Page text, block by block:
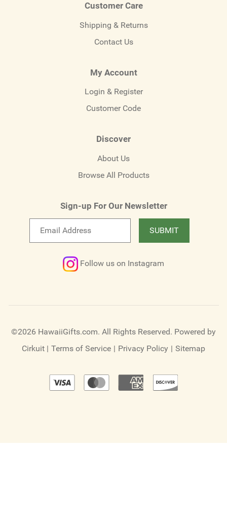
Customer Care
Shipping & Returns
Contact Us
My Account
Login & Register
Customer Code
Discover
About Us
Browse All Products
Sign-up For Our Newsletter
SUBMIT
Follow us on Instagram
©2026 HawaiiGifts.com. All Rights Reserved. Powered by
Cirkuit | Terms of Service | Privacy Policy | Sitemap